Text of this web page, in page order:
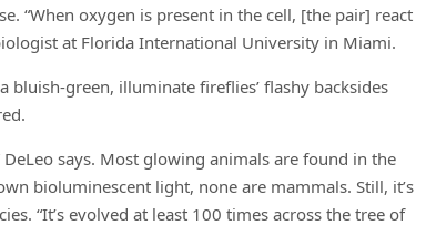
“When oxygen is present in the cell, [the pair] react
at Florida International University in Miami.
green, illuminate fireflies’ flashy backsides
says. Most glowing animals are found in the
bioluminescent light, none are mammals. Still, it’s
“It’s evolved at least 100 times across the tree of